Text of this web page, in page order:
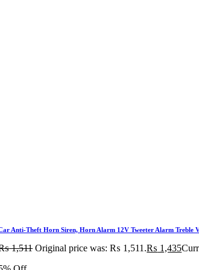
Anti-Theft Horn Siren, Horn Alarm 12V Tweeter Alarm Treble
1,511 Original price was: ₨ 1,511.₨ 1,435